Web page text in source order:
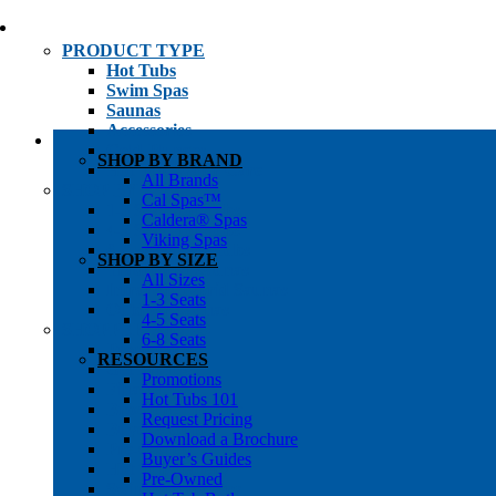
PRODUCT TYPE
Hot Tubs
Swim Spas
Saunas
Accessories
Cold Plunges
Hot Tub Water Care
SHOP BY
1-3 Seat Hot Tubs
4-5 Seat Hot Tubs
6-8+ Seat Hot Tubs
Traditional Saunas
Infrared/Hybrid Saunas
Outdoor Saunas
SHOPPER’S INFO
Promotions
Get Pricing
Financing
Brochure Library
Buyer’s Guides
Pre-Owned
Hot Tub Gallery
Swim Spa Gallery
SHOP BY BRAND
All Brands
Cal Spas™
Caldera® Spas
Viking Spas
SHOP BY SIZE
All Sizes
1-3 Seats
4-5 Seats
6-8 Seats
RESOURCES
Promotions
Hot Tubs 101
Request Pricing
Download a Brochure
Buyer’s Guides
Pre-Owned